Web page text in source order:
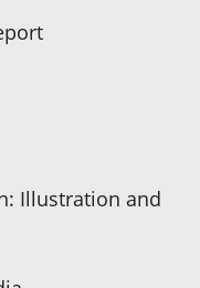
Illustration and